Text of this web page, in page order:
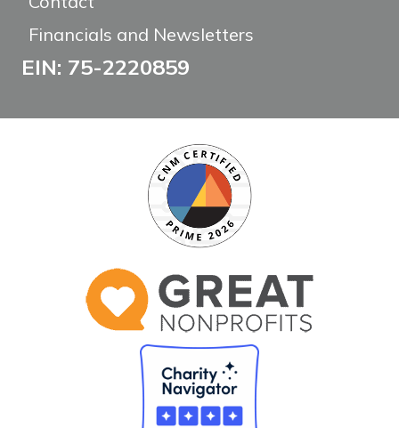
Financials and Newsletters
EIN: 75-2220859